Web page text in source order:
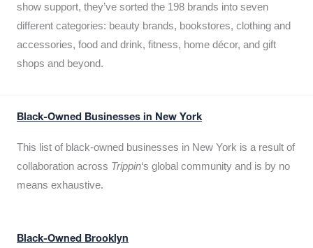
show support, they’ve sorted the 198 brands into seven
different categories: beauty brands, bookstores, clothing and
accessories, food and drink, fitness, home décor, and gift
shops and beyond.
Black-Owned Businesses in New York
This list of black-owned businesses in New York is a result of
collaboration across Trippin‘s global community and is by no
means exhaustive.
Black-Owned Brooklyn